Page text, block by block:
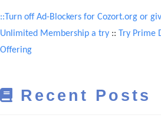
::Turn off Ad-Blockers for Cozort.org or
Unlimited Membership a try :: Try Prime
Offering
Recent Posts